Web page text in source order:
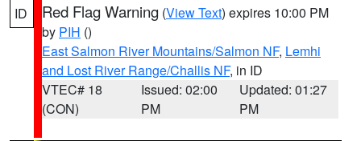
ID Red Flag Warning (View Text) expires 10:00 PM
by PIH ()
East Salmon River Mountains/Salmon NF, Lemhi
and Lost River Range/Challis NF, in ID
VTEC# 18
(CON)
Issued: 02:00
PM
Updated: 01:27
PM